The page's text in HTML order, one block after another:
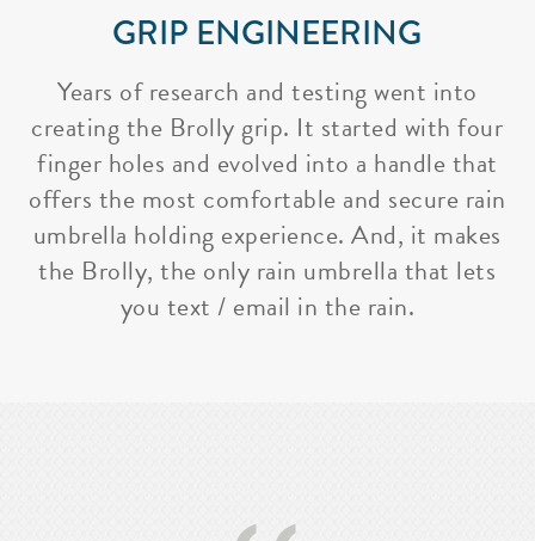
GRIP ENGINEERING
Years of research and testing went into
creating the Brolly grip. It started with four
finger holes and evolved into a handle that
offers the most comfortable and secure rain
umbrella holding experience. And, it makes
the Brolly, the only rain umbrella that lets
you text / email in the rain.